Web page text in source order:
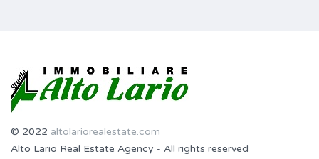
© 2022 altolariorealestate.com
Alto Lario Real Estate Agency - All rights reserved